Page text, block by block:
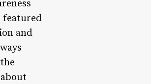
featured
and